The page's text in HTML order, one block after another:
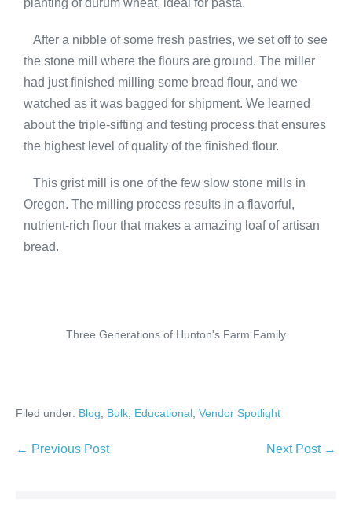
planting of durum wheat, ideal for pasta.
After a nibble of some fresh pastries, we set off to see
the stone mill where the flours are ground. The miller
had just finished milling some bread flour, and we
watched as it was bagged for shipment. We learned
about the triple-sifting and testing process that ensures
the highest level of quality of the finished flour.
This grist mill is one of the few slow stone mills in
Oregon. The milling process results in a flavorful,
nutrient-rich flour that makes a amazing loaf of artisan
bread.
Three Generations of Hunton's Farm Family
Filed under: Blog, Bulk, Educational, Vendor Spotlight
← Previous Post Next Post →